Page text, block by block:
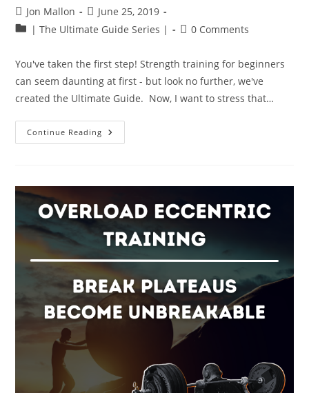
Post
author:
Jon Mallon
Post
published:
June 25, 2019
Post| The Ultimate Guide Series |
Post0 Comments
You've taken the first step! Strength training for beginners
can seem daunting at first - but look no further, we've
created the Ultimate Guide. Now, I want to stress that…
Continue Reading
The
Training
Beginners
|